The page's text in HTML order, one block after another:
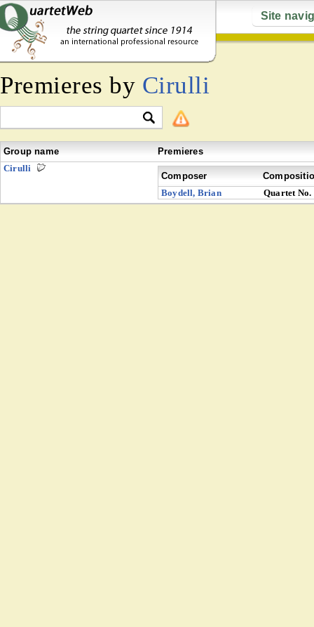
Site
Premieres by Cirulli
Group name
Premieres
Cirulli
Composer
Boydell, Brian
Quartet No.